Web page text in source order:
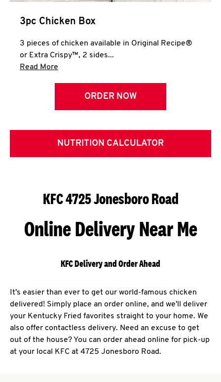
3pc Chicken Box
3 pieces of chicken available in Original Recipe®
or Extra Crispy™, 2 sides...
Read More
ORDER NOW
NUTRITION CALCULATOR
KFC 4725 Jonesboro Road
Online Delivery Near Me
KFC Delivery and Order Ahead
It's easier than ever to get our world-famous chicken
delivered! Simply place an order online, and we'll deliver
your Kentucky Fried favorites straight to your home. We
also offer contactless delivery. Need an excuse to get
out of the house? You can order ahead online for pick-up
at your local KFC at 4725 Jonesboro Road.